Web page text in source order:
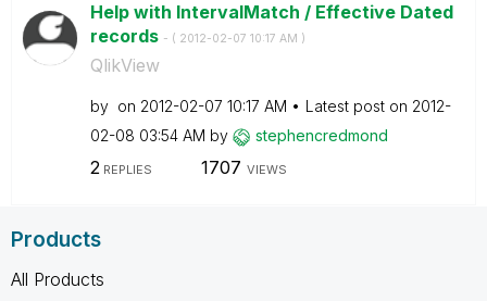
Help with IntervalMatch / Effective Dated
records - ( ‎2012-02-07 10:17 AM )
QlikView
by on ‎2012-02-07 10:17 AM Latest post on ‎2012-
02-08 03:54 AM by stephencredmond
2 REPLIES 1707 VIEWS
Products
All Products